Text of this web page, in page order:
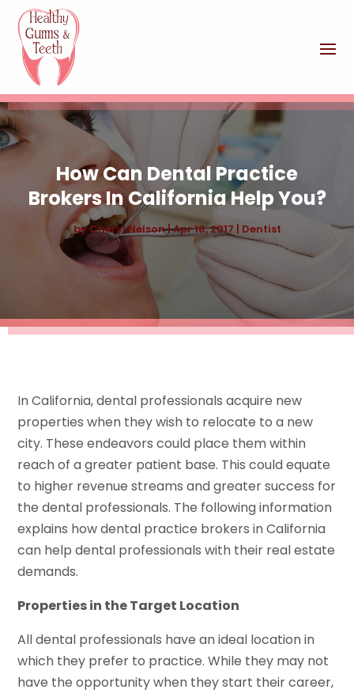
How Can Dental Practice
Brokers In California Help You?
byCheryl Nelson|Apr 18, 2017 | Dentist
In California, dental professionals acquire new
properties when they wish to relocate to a new
city. These endeavors could place them within
reach of a greater patient base. This could equate
to higher revenue streams and greater success for
the dental professionals. The following information
explains how dental practice brokers in California
can help dental professionals with their real estate
demands.
Properties in the Target Location
All dental professionals have an ideal location in
which they prefer to practice. While they may not
have the opportunity when they start their career,